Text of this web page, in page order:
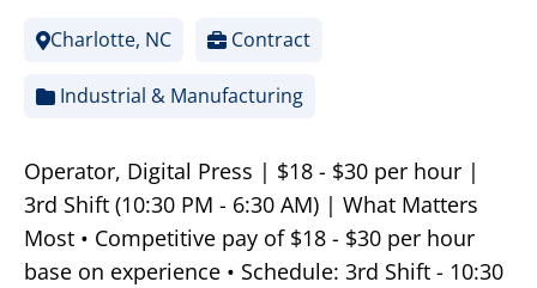
Charlotte, NC Contract
Industrial & Manufacturing
Operator, Digital Press | $18 - $30 per hour |
3rd Shift (10:30 PM - 6:30 AM) | What Matters
Most • Competitive pay of $18 - $30 per hour
base on experience • Schedule: 3rd Shift - 10:30